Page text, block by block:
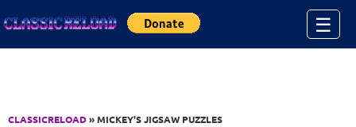
☰
CLASSICRELOAD» MICKEY'S JIGSAW PUZZLES